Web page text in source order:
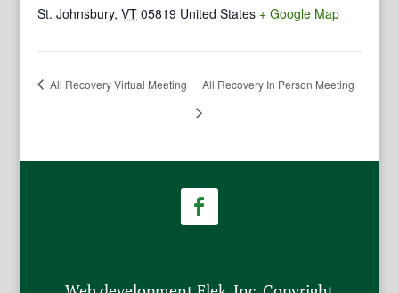
St. Johnsbury, VT 05819 United States + Google Map
All Recovery Virtual Meeting All Recovery In Person Meeting